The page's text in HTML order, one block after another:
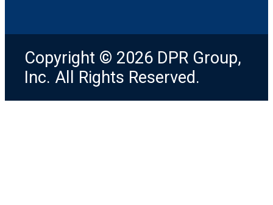
Copyright © 2026 DPR Group,
Inc. All Rights Reserved.